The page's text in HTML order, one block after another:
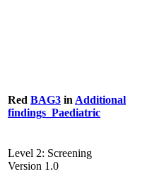
Red BAG3 in Additional
findings_Paediatric
Level 2: Screening
Version 1.0